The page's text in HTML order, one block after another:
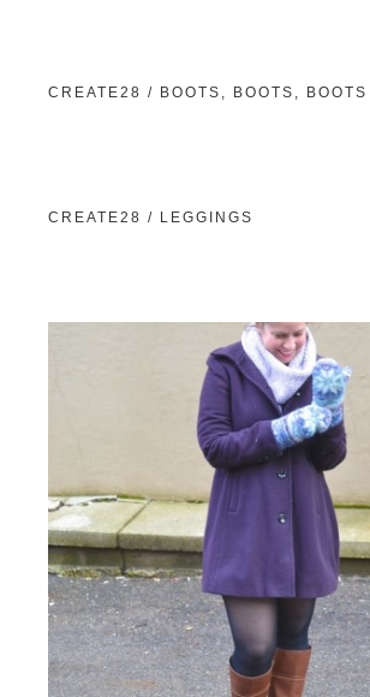
CREATE28 / BOOTS, BOOTS, BOOTS
CREATE28 / LEGGINGS